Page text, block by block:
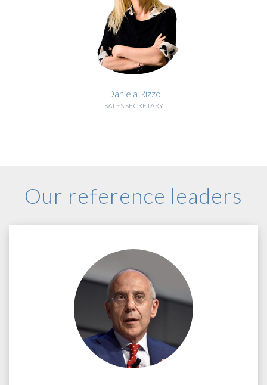
Daniela Rizzo
SALES SECRETARY
Our reference leaders